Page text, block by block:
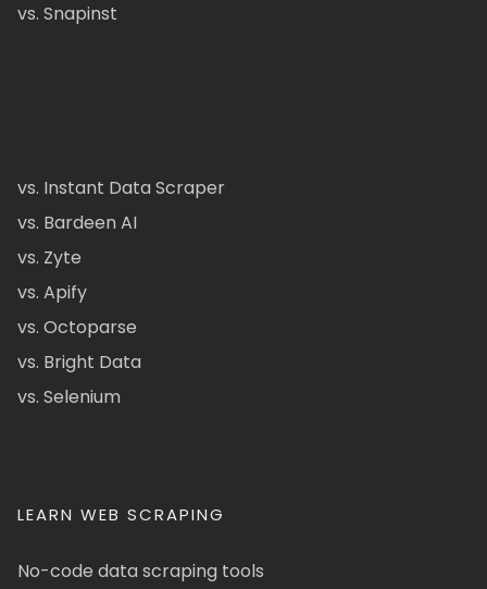
vs. Snapinst
vs. Instant Data Scraper
vs. Bardeen AI
vs. Zyte
vs. Apify
vs. Octoparse
vs. Bright Data
vs. Selenium
LEARN WEB SCRAPING
No-code data scraping tools